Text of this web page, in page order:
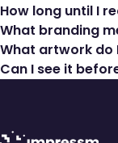
How long until I
What branding
What artwork do
Can I see it